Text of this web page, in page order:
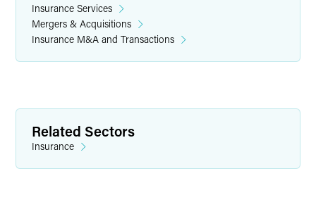
Evan M. Bonnstetter
evan.bonnstetter@faegredrinker.com
Insurance Services
Mergers & Acquisitions
Insurance M&A and Transactions
Related Sectors
Insurance